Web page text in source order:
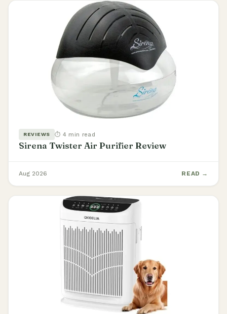
REVIEWS ⏱ 4 min read
Sirena Twister Air Purifier Review
Aug 2026 READ →